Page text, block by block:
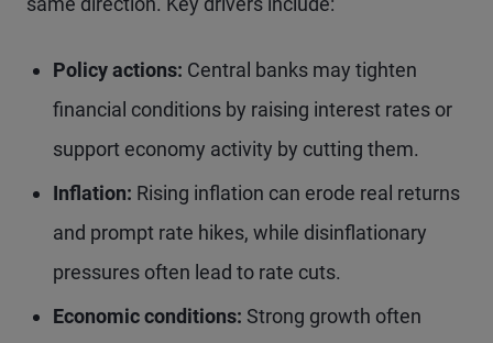
Policy actions: Central banks may tighten
financial conditions by raising interest rates or
support economy activity by cutting them.
Inflation: Rising inflation can erode real returns
and prompt rate hikes, while disinflationary
pressures often lead to rate cuts.
Economic conditions: Strong growth often